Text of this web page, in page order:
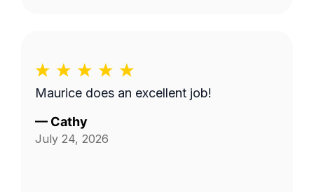
Maurice does an excellent job!
— Cathy
July 24, 2026